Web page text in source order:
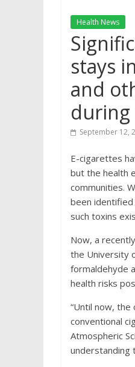
Health News
stays
and
during
September 12,
E-cigarettes
but the health
communities.
been
such toxins
Now, a
the University
formaldehyde
health risks
“Until now,
conventional
Atmospheric
understanding